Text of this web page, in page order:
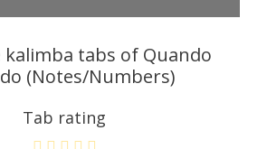
kalimba tabs of Quando
(Notes/Numbers)
Tab rating